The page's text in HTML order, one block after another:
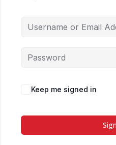
Keep me signed in